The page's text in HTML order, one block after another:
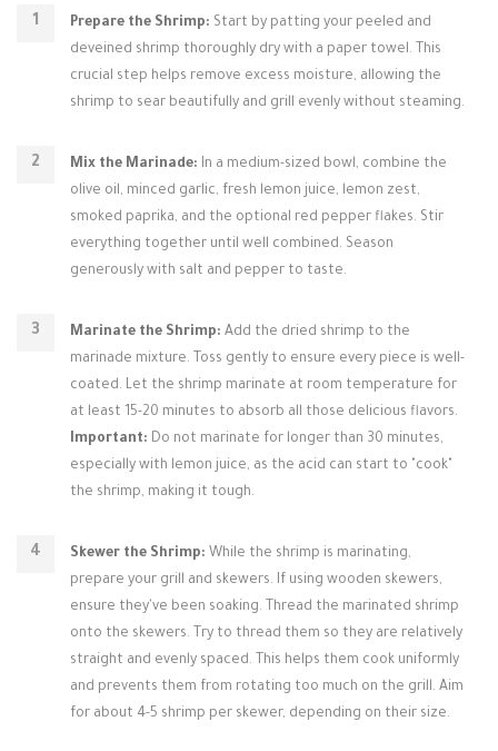
Prepare the Shrimp: Start by patting your peeled and
deveined shrimp thoroughly dry with a paper towel. This
crucial step helps remove excess moisture, allowing the
shrimp to sear beautifully and grill evenly without steaming.
Mix the Marinade: In a medium-sized bowl, combine the
olive oil, minced garlic, fresh lemon juice, lemon zest,
smoked paprika, and the optional red pepper flakes. Stir
everything together until well combined. Season
generously with salt and pepper to taste.
Marinate the Shrimp: Add the dried shrimp to the
marinade mixture. Toss gently to ensure every piece is well-
coated. Let the shrimp marinate at room temperature for
at least 15-20 minutes to absorb all those delicious flavors.
Important: Do not marinate for longer than 30 minutes,
especially with lemon juice, as the acid can start to "cook"
the shrimp, making it tough.
Skewer the Shrimp: While the shrimp is marinating,
prepare your grill and skewers. If using wooden skewers,
ensure they've been soaking. Thread the marinated shrimp
onto the skewers. Try to thread them so they are relatively
straight and evenly spaced. This helps them cook uniformly
and prevents them from rotating too much on the grill. Aim
for about 4-5 shrimp per skewer, depending on their size.